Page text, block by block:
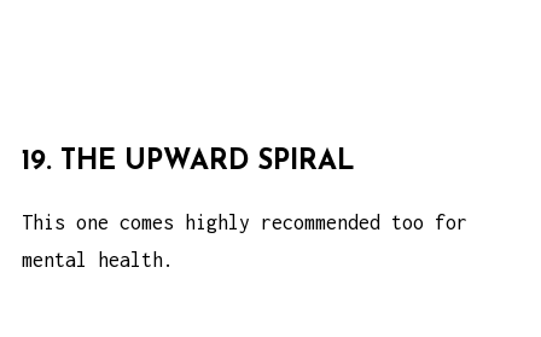
19. THE UPWARD SPIRAL
This one comes highly recommended too for
mental health.